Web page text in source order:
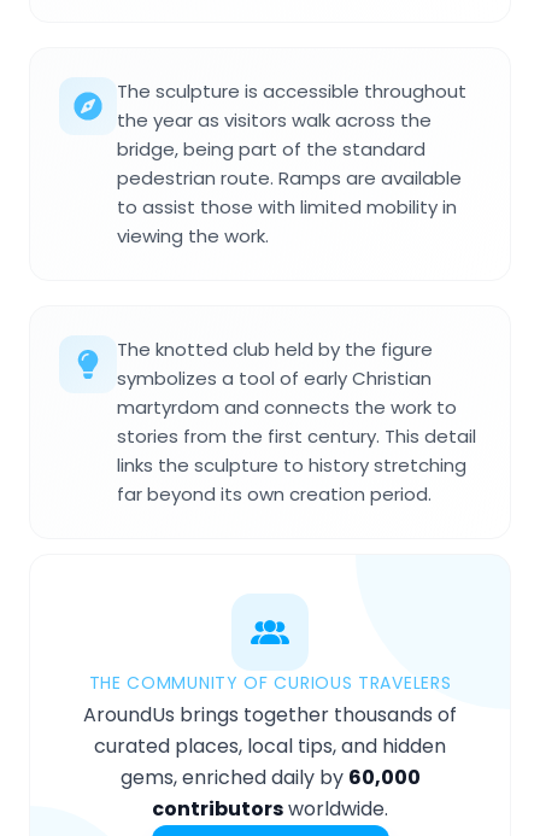
The sculpture is accessible throughout
the year as visitors walk across the
bridge, being part of the standard
pedestrian route. Ramps are available
to assist those with limited mobility in
viewing the work.
The knotted club held by the figure
symbolizes a tool of early Christian
martyrdom and connects the work to
stories from the first century. This detail
links the sculpture to history stretching
far beyond its own creation period.
THE COMMUNITY OF CURIOUS TRAVELERS
AroundUs brings together thousands of
curated places, local tips, and hidden
gems, enriched daily by 60,000
contributorsworldwide.